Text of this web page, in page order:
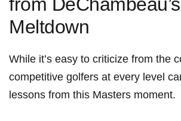
Meltdown
While it’s easy to ‌criticize from the
competitive golfers at every level
lessons from this Masters moment.